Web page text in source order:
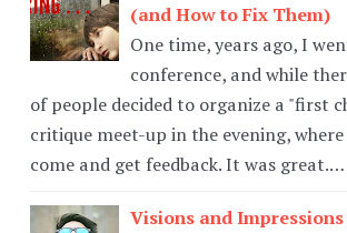
(and How to Fix Them)
One time, years ago, I
conference, and while
of people decided to organize a "first
critique meet-up in the evening,
come and get feedback. It was great.…
Visions and Impressions